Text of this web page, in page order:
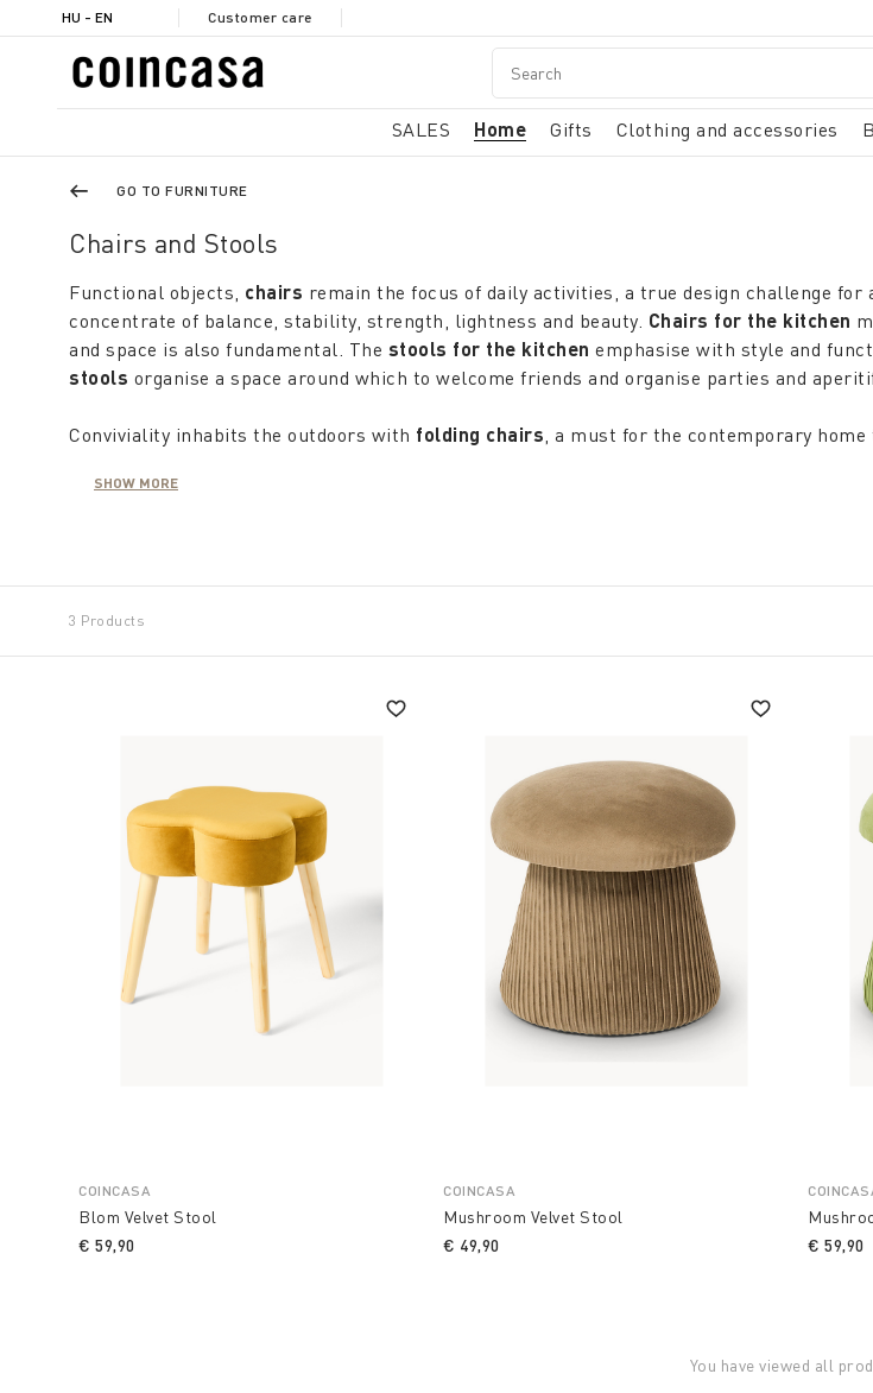
HU - EN Customer care
SALES Home Gifts Clothing and accessories
GO TO FURNITURE
Chairs and Stools
Functional objects, chairs remain the focus of daily activities, a true design challenge
concentrate of balance, stability, strength, lightness and beauty. Chairs for the kitchen
and space is also fundamental. The stools for the kitchen emphasise with style and
stools organise a space around which to welcome friends and organise parties and
Conviviality inhabits the outdoors with folding chairs, a must for the contemporary
sufficient to choose a model that offers practicality in the garden, being able to blend in
SHOW MORE
3 Products
COINCASA
Blom Velvet Stool
€ 59,90
COINCASA
Mushroom Velvet Stool
€ 49,90
€ 59,90
You have viewed all